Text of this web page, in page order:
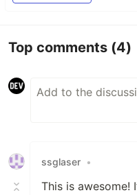
Top comments (4)
ssglaser •
This is